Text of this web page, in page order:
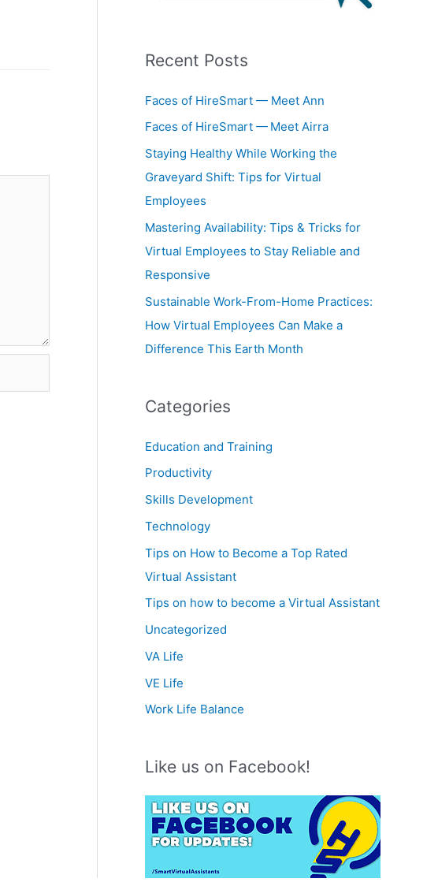
Recent Posts
Faces of HireSmart — Meet Ann
Faces of HireSmart — Meet Airra
Staying Healthy While Working the
Graveyard Shift: Tips for Virtual
Employees
Mastering Availability: Tips & Tricks for
Virtual Employees to Stay Reliable and
Responsive
Sustainable Work-From-Home Practices:
How Virtual Employees Can Make a
Difference This Earth Month
Categories
Education and Training
Productivity
Skills Development
Technology
Tips on How to Become a Top Rated
Virtual Assistant
Tips on how to become a Virtual Assistant
Uncategorized
VA Life
VE Life
Work Life Balance
Like us on Facebook!